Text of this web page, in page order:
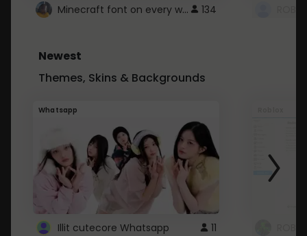
Minecraft font on every website. 134
Newest
Themes, Skins & Backgrounds
Whatsapp
Illit cutecore Whatsapp 11